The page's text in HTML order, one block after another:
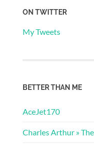
ON TWITTER
My Tweets
BETTER THAN ME
AceJet170
Charles Arthur »